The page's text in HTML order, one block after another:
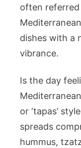
often
dishes with a
vibrance.
Is the day
or ‘tapas’
spreads
hummus,